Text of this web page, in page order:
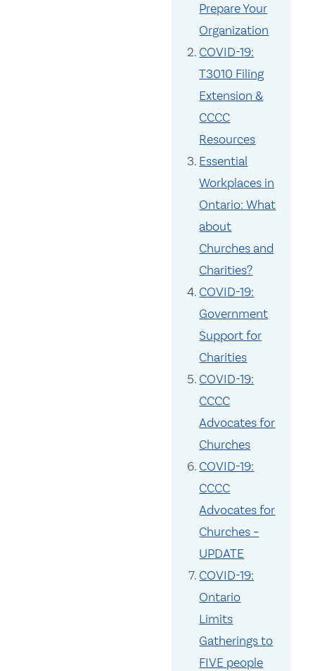
Prepare Your
Organization
COVID-19:
T3010 Filing
Extension &
CCCC
Resources
Essential
Workplaces in
Ontario: What
about
Churches and
Charities?
COVID-19:
Government
Support for
Charities
COVID-19:
CCCC
Advocates for
Churches
COVID-19:
CCCC
Advocates for
Churches –
UPDATE
COVID-19:
Ontario
Limits
Gatherings to
FIVE people